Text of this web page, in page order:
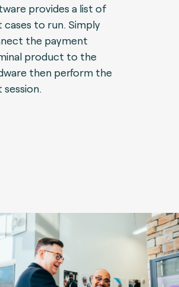
provides a list of
cases to run. Simply
the payment
product to the
then perform the